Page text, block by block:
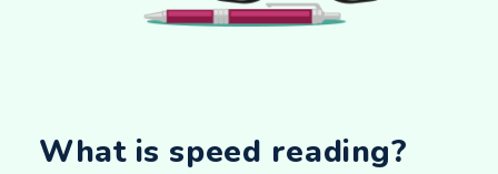
What is speed reading?